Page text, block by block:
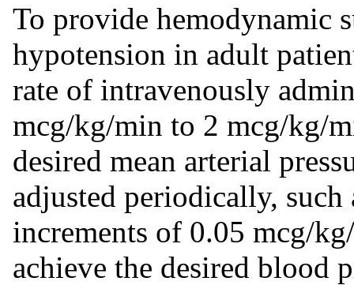
To provide hemodynamic
hypotension in adult
rate of intravenously
mcg/kg/min to 2 mcg/kg/
desired mean arterial
adjusted periodically,
increments of 0.05 mcg/
achieve the desired blood